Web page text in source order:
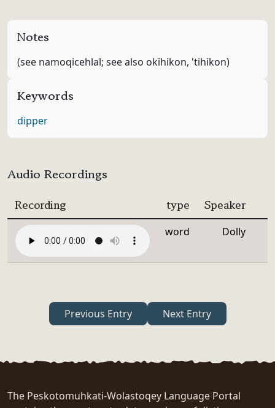
Notes
(see namoqicehlal; see also okihikon, 'tihikon)
Keywords
dipper
Audio Recordings
Recording type Speaker
word Dolly
Previous Entry Next Entry
The Peskotomuhkati-Wolastoqey Language Portal